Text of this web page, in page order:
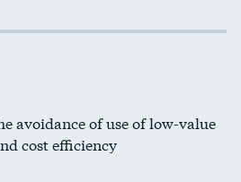
avoidance of use of low-value
cost efficiency